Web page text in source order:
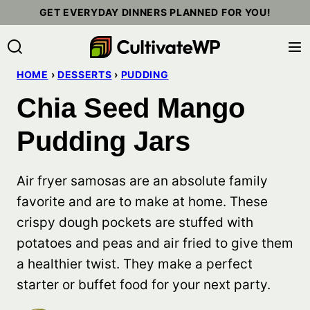
to
content
GET EVERYDAY DINNERS PLANNED FOR YOU!
HOME › DESSERTS › PUDDING
Chia Seed Mango
Pudding Jars
Air fryer samosas are an absolute family
favorite and are to make at home. These
crispy dough pockets are stuffed with
potatoes and peas and air fried to give them
a healthier twist. They make a perfect
starter or buffet food for your next party.